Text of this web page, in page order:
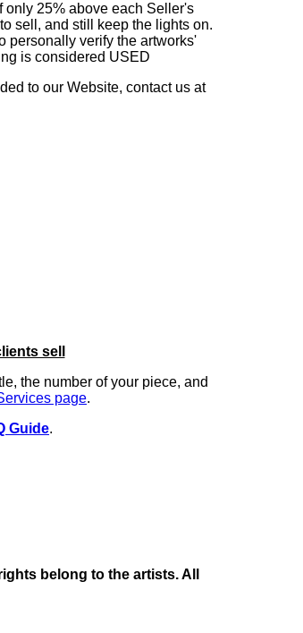
only 25% above each Seller's
sell, and still keep the lights on.
personally verify the artworks'
is considered USED
to our Website, contact us at
sell
the number of your piece, and
page.
Guide.
belong to the artists. All